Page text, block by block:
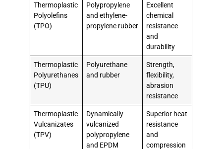
Thermoplastic
Polyolefins
(TPO)
Polypropylene
and ethylene-
propylene rubber
Excellent
chemical
resistance
and
durability
Thermoplastic
Polyurethanes
(TPU)
Polyurethane
and rubber
Strength,
flexibility,
abrasion
resistance
Thermoplastic
Vulcanizates
(TPV)
Dynamically
vulcanized
polypropylene
and EPDM
Superior heat
resistance
and
compression